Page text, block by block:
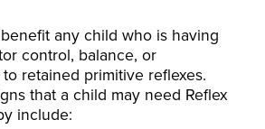
any child who is having
control, balance, or
retained primitive reflexes.
that a child may need Reflex
include: